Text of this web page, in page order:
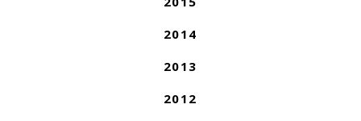
2014
2013
2012